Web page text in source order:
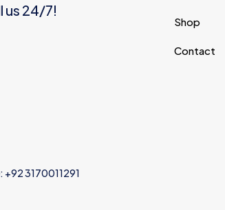
us 24/7!
+92 3170011291
Shop
Contact